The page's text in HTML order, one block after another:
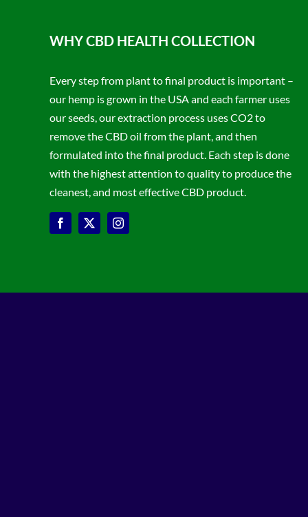
WHY CBD HEALTH COLLECTION
Every step from plant to final product is important –
our hemp is grown in the USA and each farmer uses
our seeds, our extraction process uses CO2 to
remove the CBD oil from the plant, and then
formulated into the final product. Each step is done
with the highest attention to quality to produce the
cleanest, and most effective CBD product.